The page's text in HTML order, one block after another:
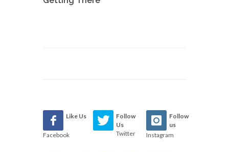
Like Us
Facebook
Follow
Us
Twitter
Follow
us
Instagram